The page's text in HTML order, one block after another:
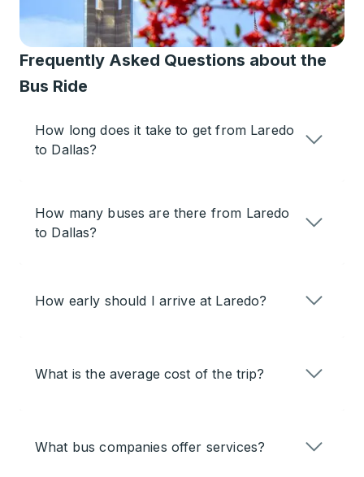
Frequently Asked Questions about the
Bus Ride
How long does it take to get from Laredo
to Dallas?
How many buses are there from Laredo
to Dallas?
How early should I arrive at Laredo?
What is the average cost of the trip?
What bus companies offer services?